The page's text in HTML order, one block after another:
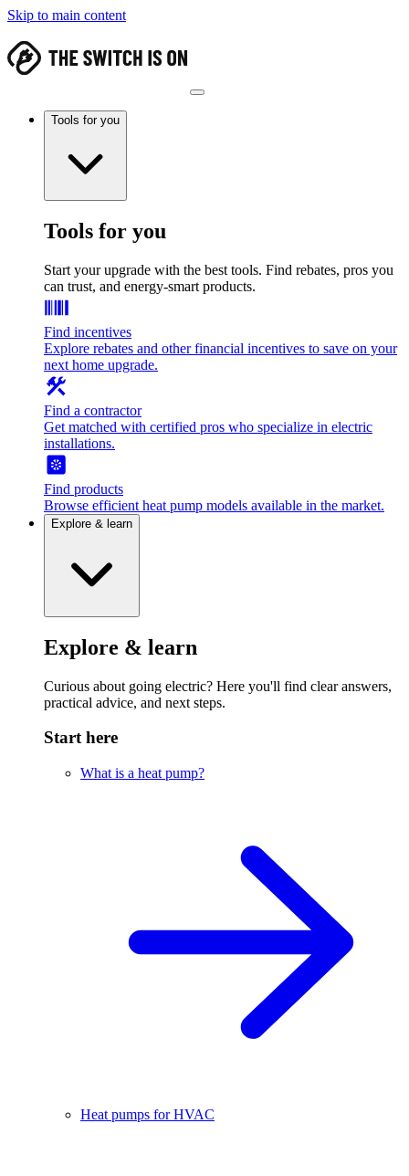
Skip to main content
Tools for you
Tools for you
Start your upgrade with the best tools. Find rebates, pros you
can trust, and energy-smart products.
Find incentives
Explore rebates and other financial incentives to save on your
next home upgrade.
Find a contractor
Get matched with certified pros who specialize in electric
installations.
Find products
Browse efficient heat pump models available in the market.
Explore & learn
Explore & learn
Curious about going electric? Here you'll find clear answers,
practical advice, and next steps.
Start here
What is a heat pump?
Heat pumps for HVAC